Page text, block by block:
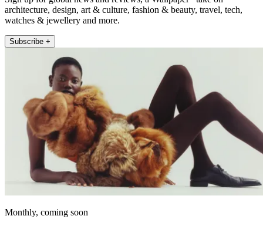
architecture, design, art & culture, fashion & beauty, travel, tech,
watches & jewellery and more.
Subscribe +
Monthly, coming soon